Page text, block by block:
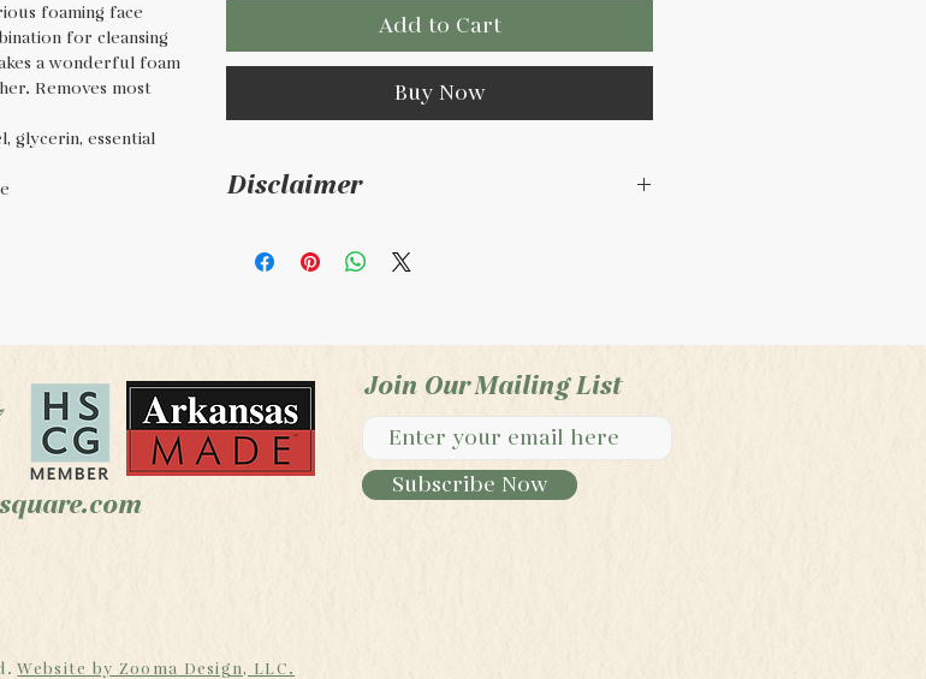
foaming face
for cleansing
a wonderful foam
Removes most
glycerin, essential
Add to Cart
Buy Now
Disclaimer
the FDA. This product is handmade. This
treat, or cure any illness.
Join Our Mailing List
Subscribe Now
Website by Zooma Design, LLC.